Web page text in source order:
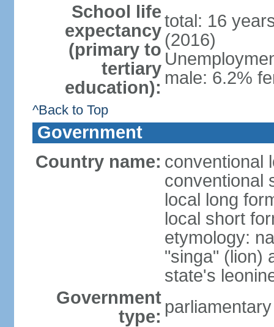
School life
expectancy
(primary to
tertiary
education):
total: 16
(2016)
male: 6.2%
^Back to Top
Government
Country name: conventional
conventional
local long
local short
etymology:
"singa" (lion)
state's
Government
type: